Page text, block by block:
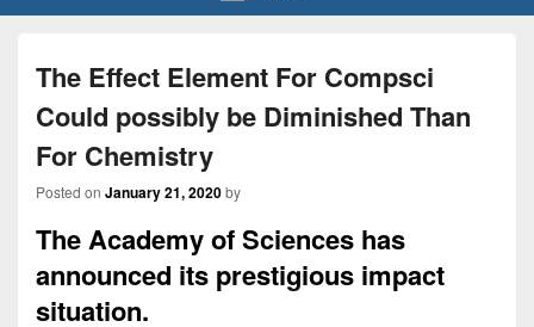
The Effect Element For Compsci
Could possibly be Diminished Than
For Chemistry
Posted on January 21, 2020by
The Academy of Sciences has
announced its prestigious impact
situation.